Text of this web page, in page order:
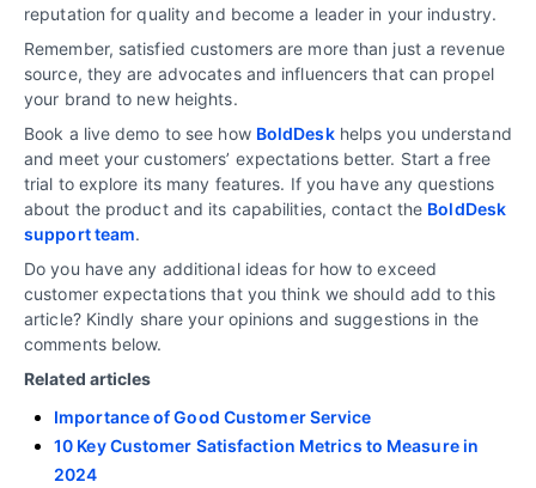
reputation for quality and become a leader in your industry.
Remember, satisfied customers are more than just a revenue
source, they are advocates and influencers that can propel
your brand to new heights.
Book a live demo to see how BoldDeskhelps you understand
and meet your customers’ expectations better. Start a free
trial to explore its many features. If you have any questions
about the product and its capabilities, contact the BoldDesk
support team.
Do you have any additional ideas for how to exceed
customer expectations that you think we should add to this
article? Kindly share your opinions and suggestions in the
comments below.
Related articles
Importance of Good Customer Service
10 Key Customer Satisfaction Metrics to Measure in
2024